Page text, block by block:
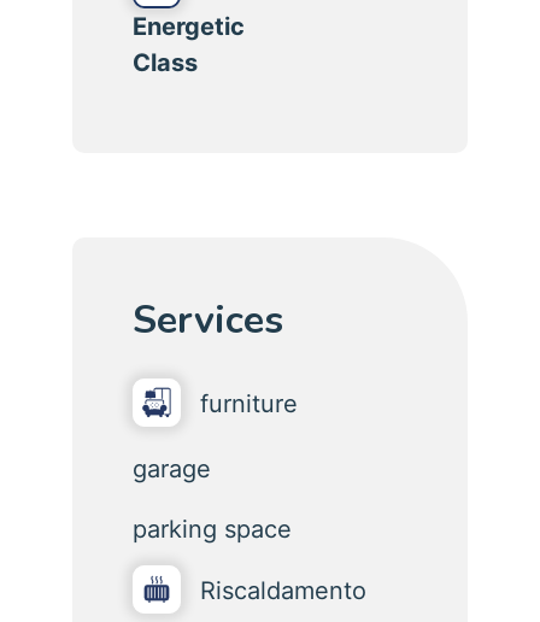
Energetic
Class
Services
furniture
garage
parking space
Riscaldamento